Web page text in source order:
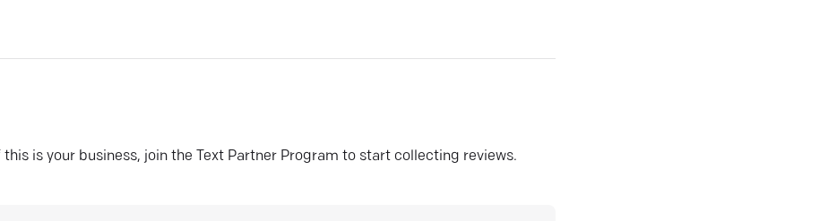
is your business, join the Text Partner Program to start collecting reviews.